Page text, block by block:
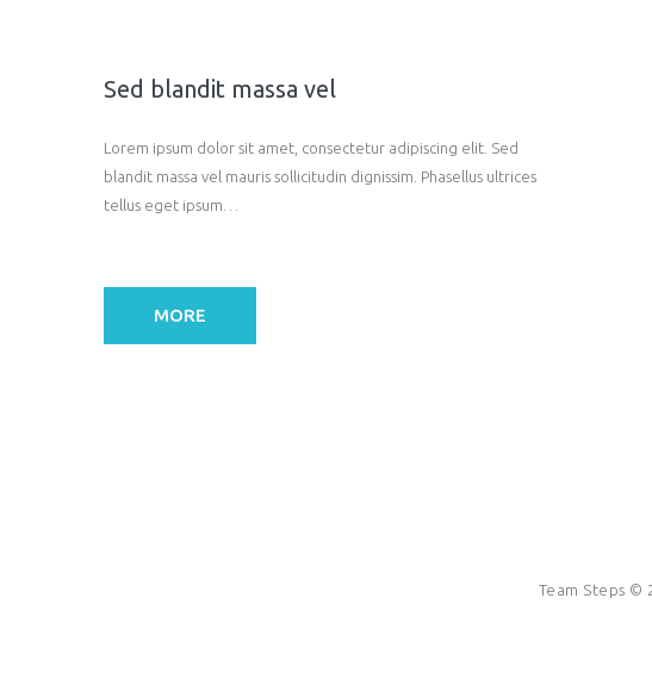
Sed blandit massa vel
Lorem ipsum dolor sit amet, consectetur adipiscing elit. Sed
blandit massa vel mauris sollicitudin dignissim. Phasellus ultrices
tellus eget ipsum…
MORE
Team Steps ©